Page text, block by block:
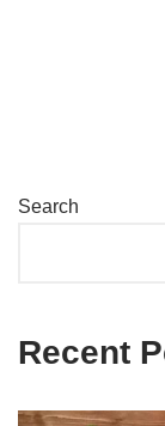
Search
Recent